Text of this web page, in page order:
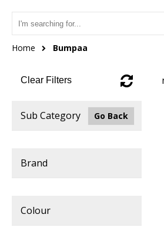
Home Bumpaa
Clear Filters
Sub Category Go Back
Brand
Colour